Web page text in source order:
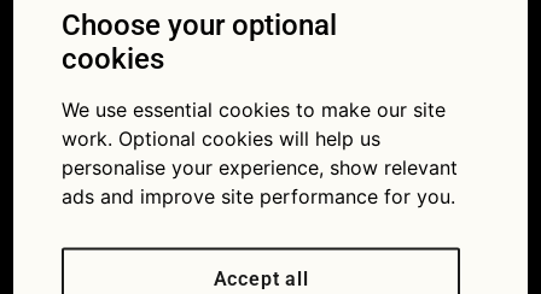
Inflating Car
Tires Outdoors
advice: summer car checks for a safe, reliable
getaway
Choose your optional
cookies
We use essential cookies to make our site
work. Optional cookies will help us
personalise your experience, show relevant
ads and improve site performance for you.
Accept all